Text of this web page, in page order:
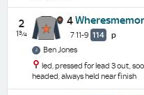
2
1¾
4
7 11-9 114 p
Ben Jones
led, pressed for lead 3 out,
headed, always held near finish